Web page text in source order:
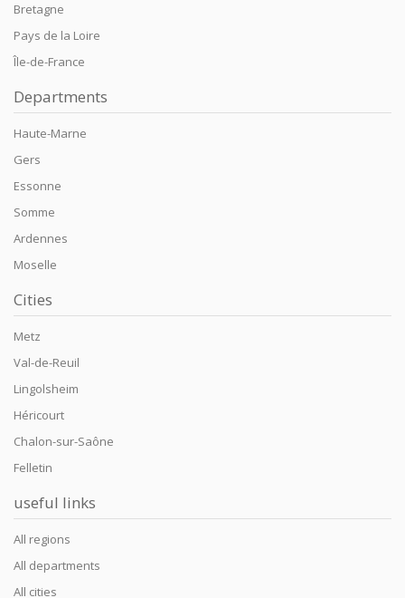
Bretagne
Pays de la Loire
Île-de-France
Departments
Haute-Marne
Gers
Essonne
Somme
Ardennes
Moselle
Cities
Metz
Val-de-Reuil
Lingolsheim
Héricourt
Chalon-sur-Saône
Felletin
useful links
All regions
All departments
All cities